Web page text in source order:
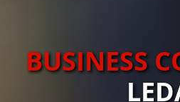
BUSINESS